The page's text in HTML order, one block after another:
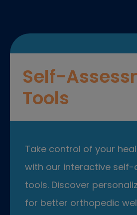
Self-
Tools
Take control of your
with our interactive self-
tools. Discover
for better orthopedic